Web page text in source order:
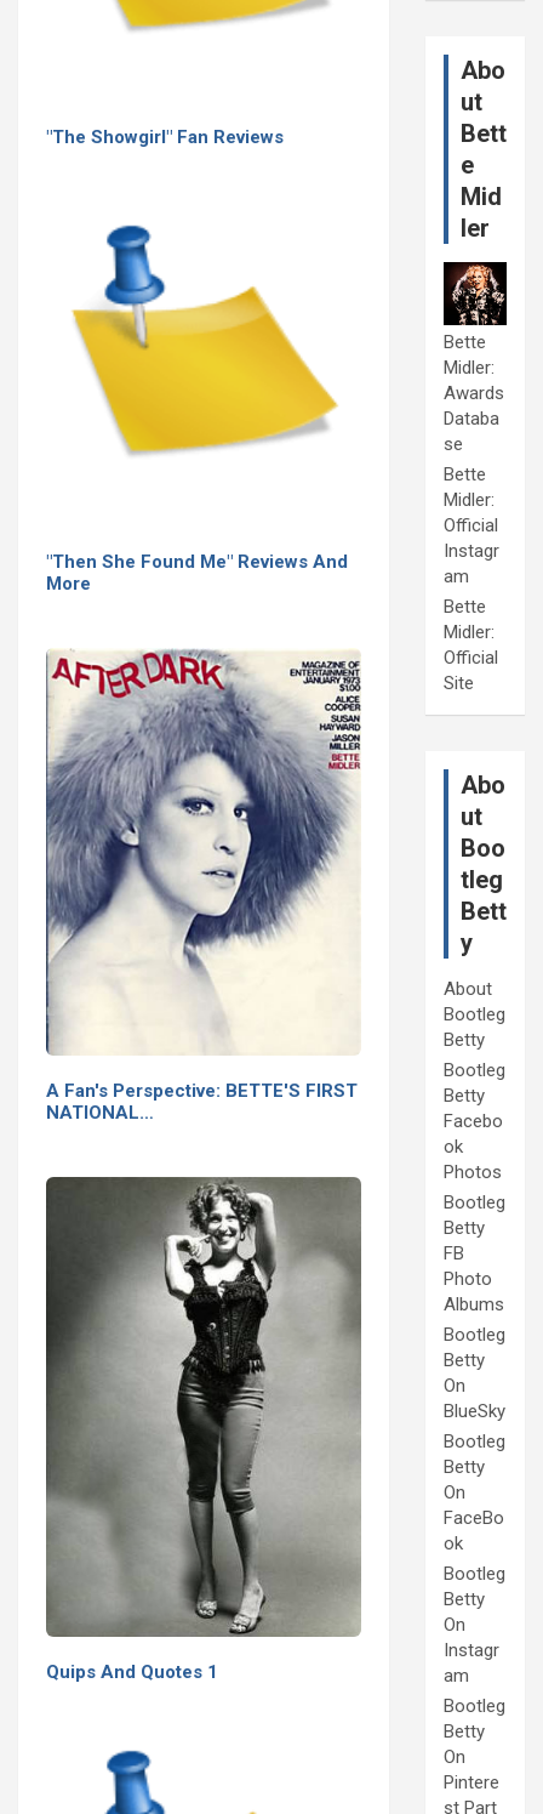
"The Showgirl" Fan Reviews
"Then She Found Me" Reviews And
More
A Fan's Perspective: BETTE'S FIRST
NATIONAL…
Quips And Quotes 1
Abo
ut
Bett
e
Mid
ler
Bette
Midler:
Awards
Databa
se
Bette
Midler:
Official
Instagr
am
Bette
Midler:
Official
Site
Abo
ut
Boo
tleg
Bett
y
About
Bootleg
Betty
Bootleg
Betty
Facebo
ok
Photos
Bootleg
Betty
FB
Photo
Albums
Bootleg
Betty
On
BlueSky
Bootleg
Betty
On
FaceBo
ok
Bootleg
Betty
On
Instagr
am
Bootleg
Betty
On
Pintere
st Part